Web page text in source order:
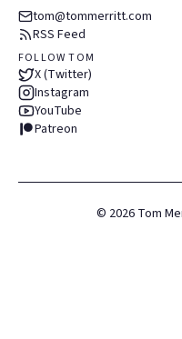
tom@tommerritt.com
RSS Feed
FOLLOW TOM
X (Twitter)
Instagram
YouTube
Patreon
© 2026 Tom